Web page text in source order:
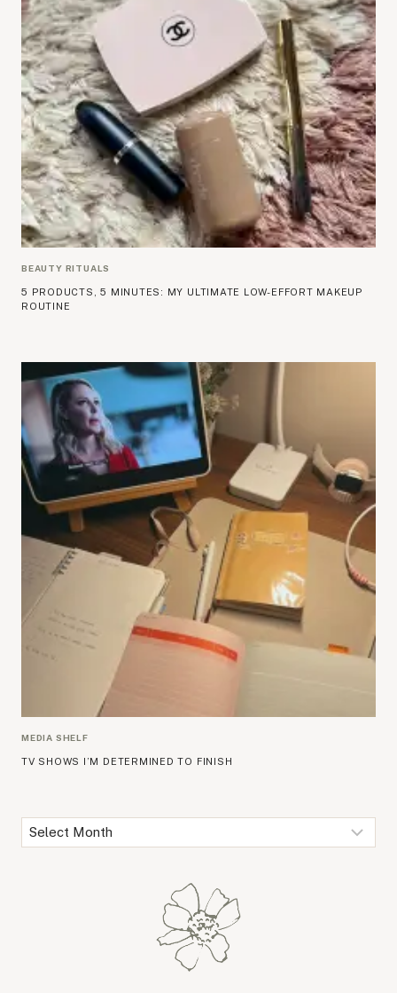
BEAUTY RITUALS
5 PRODUCTS, 5 MINUTES: MY ULTIMATE LOW-EFFORT MAKEUP
ROUTINE
MEDIA SHELF
TV SHOWS I’M DETERMINED TO FINISH
Archives